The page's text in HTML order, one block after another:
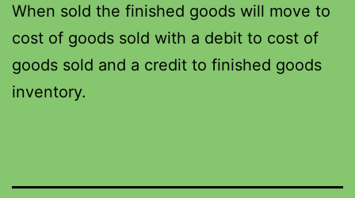
When sold the finished goods will move to
cost of goods sold with a debit to cost of
goods sold and a credit to finished goods
inventory.